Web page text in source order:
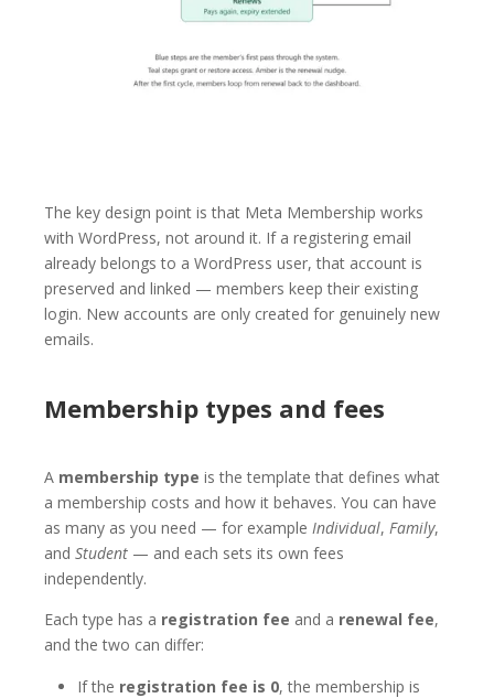
The key design point is that Meta Membership works
with WordPress, not around it. If a registering email
already belongs to a WordPress user, that account is
preserved and linked — members keep their existing
login. New accounts are only created for genuinely new
emails.
Membership types and fees
A membership type is the template that defines what
a membership costs and how it behaves. You can have
as many as you need — for exampleIndividual,Family,
andStudent — and each sets its own fees
independently.
Each type has a registration fee and a renewal fee,
and the two can differ:
If the registration fee is 0, the membership is